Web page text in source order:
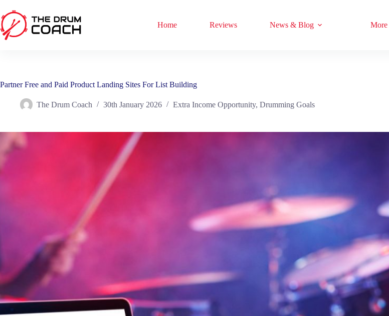
content
Home Reviews News & Blog More
Partner Free and Paid Product Landing Sites For List Building
The Drum Coach 30th January 2026 Extra Income Opportunity, Drumming Goals